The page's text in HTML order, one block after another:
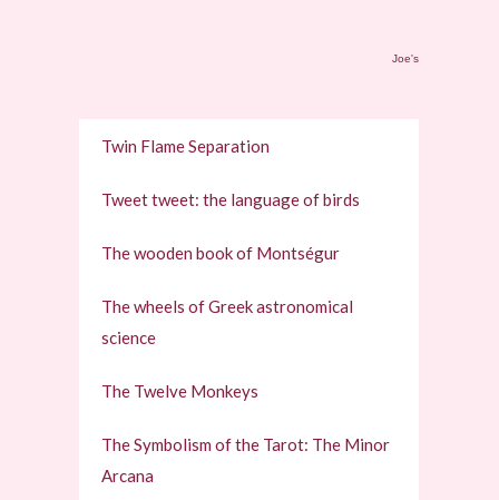
Joe's
Twin Flame Separation
Tweet tweet: the language of birds
The wooden book of Montségur
The wheels of Greek astronomical
science
The Twelve Monkeys
The Symbolism of the Tarot: The Minor
Arcana